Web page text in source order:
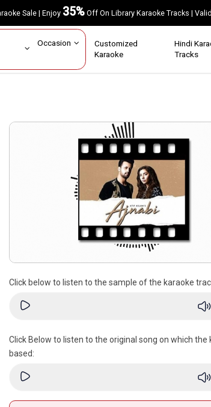
Sale | Enjoy35%Off On Library Karaoke Tracks |
Occasion Customized
Karaoke
Hindi
Tracks
Click below to listen to the sample of the karaoke
Click Below to listen to the original song on which the
based: